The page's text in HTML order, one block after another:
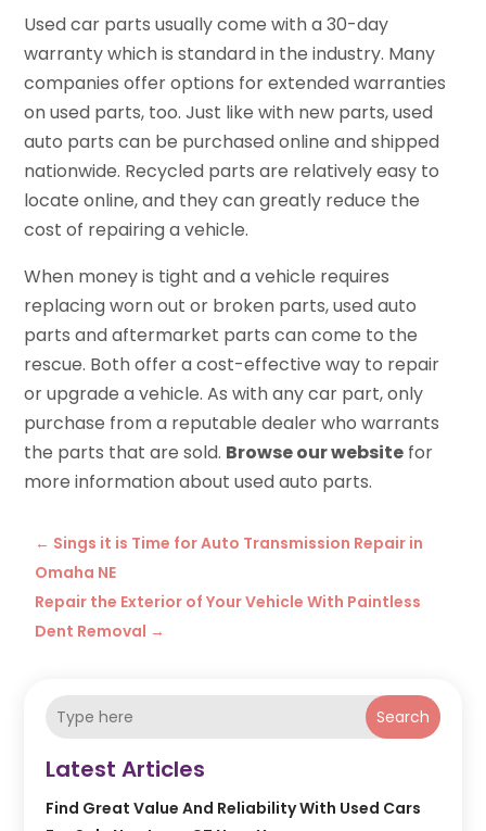
Used car parts usually come with a 30-day
warranty which is standard in the industry. Many
companies offer options for extended warranties
on used parts, too. Just like with new parts, used
auto parts can be purchased online and shipped
nationwide. Recycled parts are relatively easy to
locate online, and they can greatly reduce the
cost of repairing a vehicle.
When money is tight and a vehicle requires
replacing worn out or broken parts, used auto
parts and aftermarket parts can come to the
rescue. Both offer a cost-effective way to repair
or upgrade a vehicle. As with any car part, only
purchase from a reputable dealer who warrants
the parts that are sold. Browse our website for
more information about used auto parts.
← Sings it is Time for Auto Transmission Repair in
Omaha NE
Repair the Exterior of Your Vehicle With Paintless
Dent Removal →
Search
Latest Articles
Find Great Value And Reliability With Used Cars